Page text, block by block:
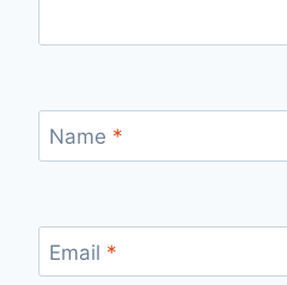
Name *
Email *